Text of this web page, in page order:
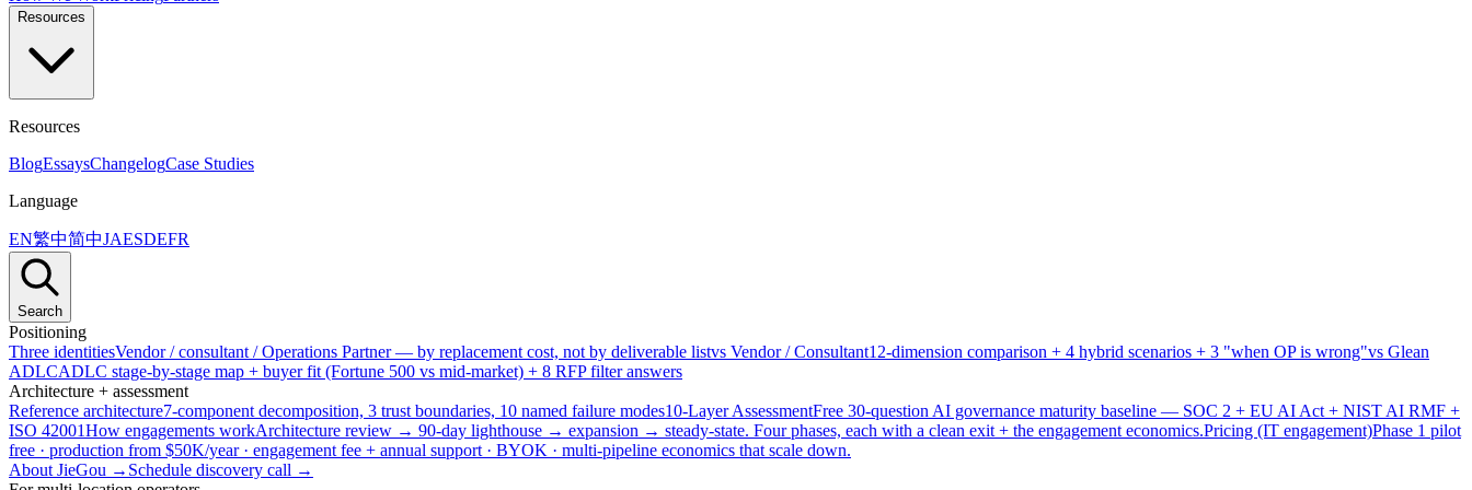
Resources
Resources
BlogEssaysChangelogCase Studies
Language
EN繁中简中JAESDEFR
Search
Positioning
Three identitiesVendor / consultant / Operations Partner — by replacement cost, not by deliverable listvs Vendor / Consultant12-dimension comparison + 4 hybrid scenarios + 3 "when OP is wrong"vs Glean
ADLCADLC stage-by-stage map + buyer fit (Fortune 500 vs mid-market) + 8 RFP filter answers
Architecture + assessment
Reference architecture7-component decomposition, 3 trust boundaries, 10 named failure modes10-Layer AssessmentFree 30-question AI governance maturity baseline — SOC 2 + EU AI Act + NIST AI RMF +
ISO 42001How engagements workArchitecture review → 90-day lighthouse → expansion → steady-state. Four phases, each with a clean exit + the engagement economics.Pricing (IT engagement)Phase 1 pilot
free · production from $50K/year · engagement fee + annual support · BYOK · multi-pipeline economics that scale down.
About JieGou → Schedule discovery call →